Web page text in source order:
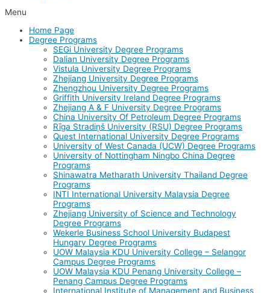
Menu
Home Page
Degree Programs
SEGi University Degree Programs
Dalian University Degree Programs
Vistula University Degree Programs
Zhejiang University Degree Programs
Zhengzhou University Degree Programs
Griffith University Ireland Degree Programs
Zhejiang A & F University Degree Programs
China University Of Petroleum Degree Programs
Rīga Stradiņš University (RSU) Degree Programs
Quest International University Degree Programs
University of West Canada (UCW) Degree Programs
University of Nottingham Ningbo China Degree
Programs
Shinawatra Metharath University Thailand Degree
Programs
INTI International University Malaysia Degree
Programs
Zhejiang University of Science and Technology
Degree Programs
Wekerle Business School University Budapest
Hungary Degree Programs
UOW Malaysia KDU University College – Selangor
Campus Degree Programs
UOW Malaysia KDU Penang University College –
Penang Campus Degree Programs
International Institute of Management and Business